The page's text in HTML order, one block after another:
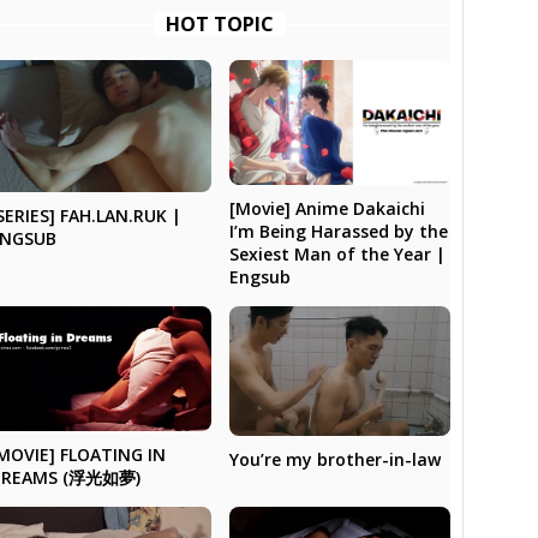
HOT TOPIC
FAH.LAN.RUK |
[Movie] Anime Dakaichi
I’m Being Harassed by the
Sexiest Man of the Year |
Engsub
FLOATING IN
(浮光如夢)
You’re my brother-in-law